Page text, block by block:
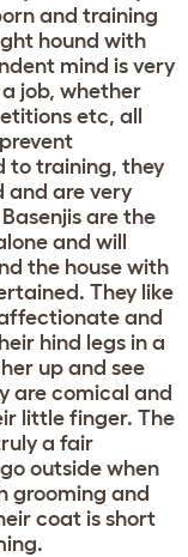
and training
hound with
mind is very
job, whether
etc, all
to training, they
and are very
are the
and will
the house with
They like
and
hind legs in a
up and see
are comical and
little finger. The
a fair
outside when
grooming and
coat is short